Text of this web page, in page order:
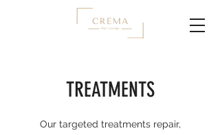
TREATMENTS
Our targeted treatments repair,